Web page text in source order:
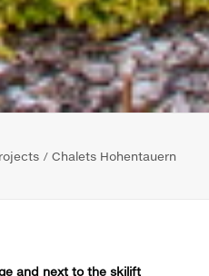
Chalets Hohentauern
and next to the skilift